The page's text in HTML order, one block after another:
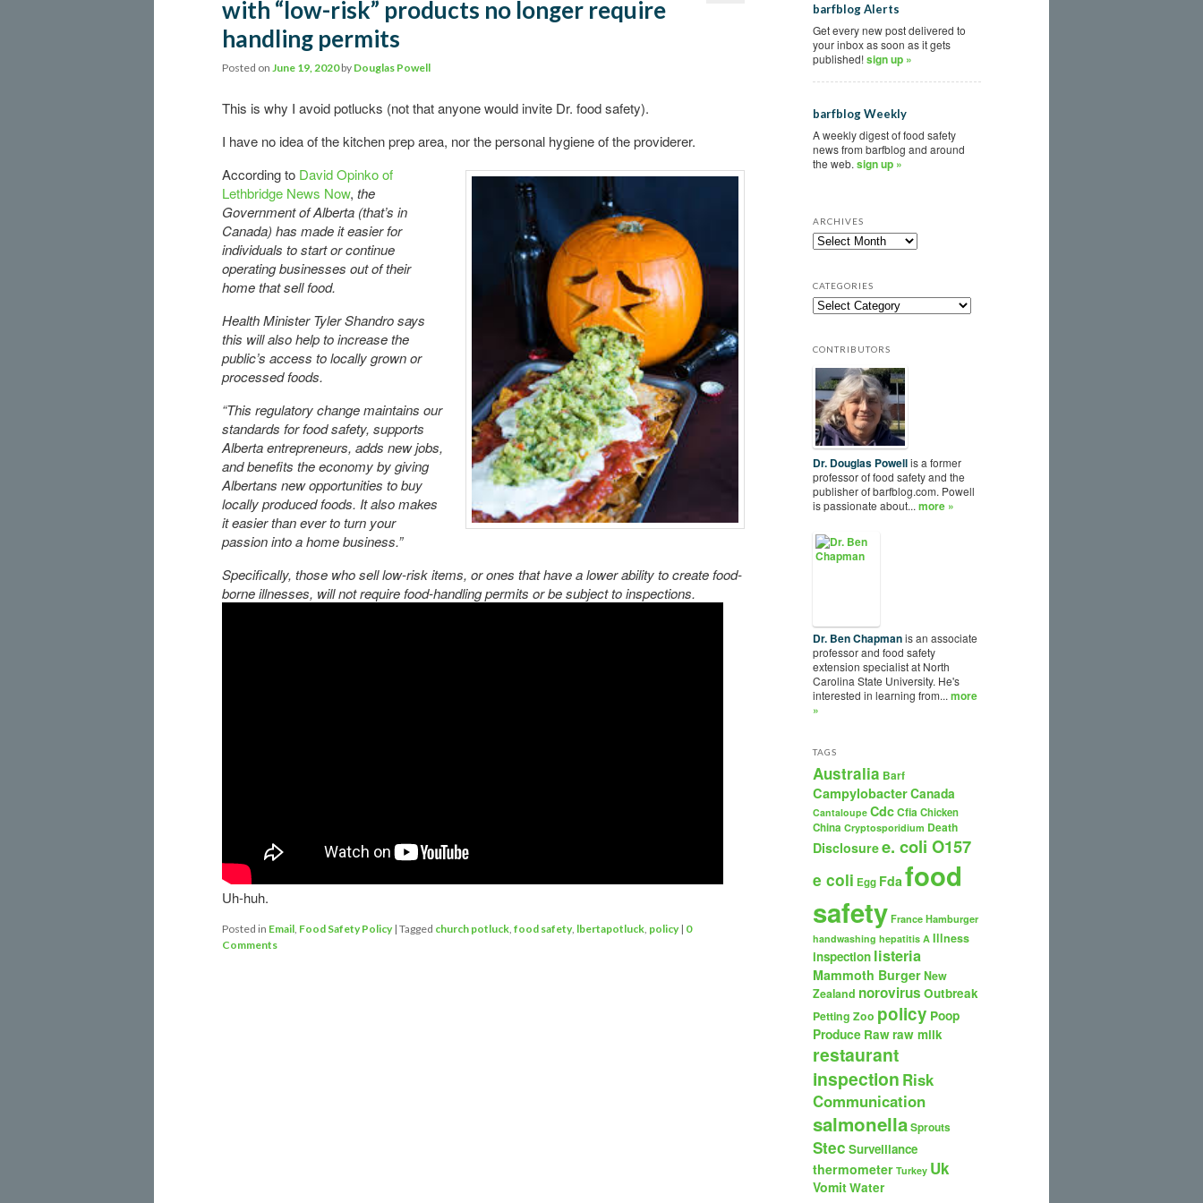
with “low-risk” products no longer require
handling permits
Posted on June 19, 2020 by Douglas Powell
This is why I avoid potlucks (not that anyone would invite Dr. food safety).
I have no idea of the kitchen prep area, nor the personal hygiene of the providerer.
According to David Opinko of
Lethbridge News Now, the
Government of Alberta (that’s in
Canada) has made it easier for
individuals to start or continue
operating businesses out of their
home that sell food.
Health Minister Tyler Shandro says
this will also help to increase the
public’s access to locally grown or
processed foods.
“This regulatory change maintains our
standards for food safety, supports
Alberta entrepreneurs, adds new jobs,
and benefits the economy by giving
Albertans new opportunities to buy
locally produced foods. It also makes
it easier than ever to turn your
passion into a home business.”
Specifically, those who sell low-risk items, or ones that have a lower ability to create food-
borne illnesses, will not require food-handling permits or be subject to inspections.
Uh-huh.
Posted in Email Food Safety Policy | Tagged church potluck food safety, lbertapotluck policy | 0
Comments
barfblog Alerts
Get every new post delivered to
your inbox as soon as it gets
published!sign up »
barfblog Weekly
A weekly digest of food safety
news from barfblog and around
the web. sign up »
ARCHIVES
CATEGORIES
CONTRIBUTORS
Dr. Douglas Powellis a former
professor of food safety and the
publisher of barfblog.com. Powell
is passionate about... more »
Dr. Ben Chapmanis an associate
professor and food safety
extension specialist at North
Carolina State University. He's
interested in learning from... more
»
TAGS
Australia Barf
CampylobacterCanada
Cantaloupe CdcCfia Chicken
China Cryptosporidium Death
Disclosuree. coli O157
e coli Egg Fda food
safety France Hamburger
handwashing hepatitis A Illness
inspection listeria
Mammoth BurgerNew
Zealand norovirus Outbreak
Petting Zoo policy Poop
Produce Rawraw milk
restaurant
inspection Risk
Communication
salmonellaSprouts
Stec Surveillance
thermometer Turkey Uk
VomitWater